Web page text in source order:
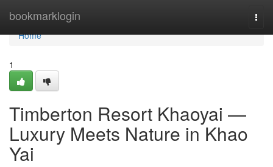
bookmarklogin
Home
Home
1
Timberton Resort Khaoyai —
Luxury Meets Nature in Khao
Yai